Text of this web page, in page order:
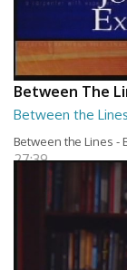
Between The
Between the
Between the Lines -
27:39